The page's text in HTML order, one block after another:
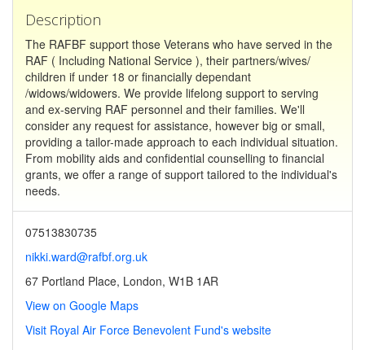
Description
The RAFBF support those Veterans who have served in the
RAF ( Including National Service ), their partners/wives/
children if under 18 or financially dependant
/widows/widowers. We provide lifelong support to serving
and ex-serving RAF personnel and their families. We'll
consider any request for assistance, however big or small,
providing a tailor-made approach to each individual situation.
From mobility aids and confidential counselling to financial
grants, we offer a range of support tailored to the individual's
needs.
07513830735
nikki.ward@rafbf.org.uk
67 Portland Place, London, W1B 1AR
View on Google Maps
Visit Royal Air Force Benevolent Fund's website